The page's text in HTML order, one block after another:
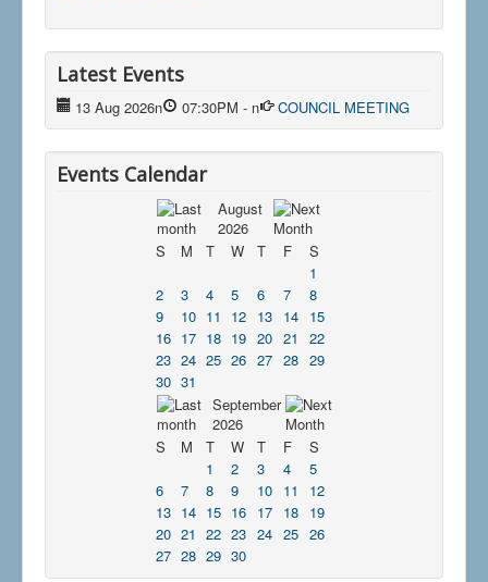
Latest Events
13 Aug 2026n 07:30PM - n COUNCIL MEETING
Events Calendar
August
2026
S
M T W T F
S
1
2
3 4 5 6 7
8
9
10 11 12 13 14
15
16 17 18 19 20 21
22
23 24 25 26 27 28 29
30 31
September
2026
S
M T W T F
S
1
2 3 4
5
6
7 8 9 10 11
12
13 14 15 16 17 18
19
20 21 22 23 24 25 26
27 28 29 30